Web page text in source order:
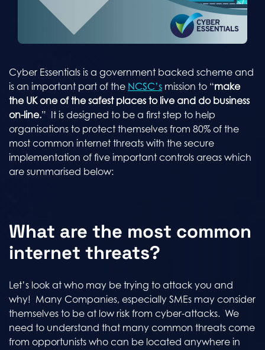
Cyber Essentials is a government backed scheme and
is an important part of the NCSC’s mission to “make
the UK one of the safest places to live and do business
on-line.” It is designed to be a first step to help
organisations to protect themselves from 80% of the
most common internet threats with the secure
implementation of five important controls areas which
are summarised below:
What are the most common
internet threats?
Let’s look at who may be trying to attack you and
why! Many Companies, especially SMEs may consider
themselves to be at low risk from cyber-attacks. We
need to understand that many common threats come
from opportunists who can be located anywhere in